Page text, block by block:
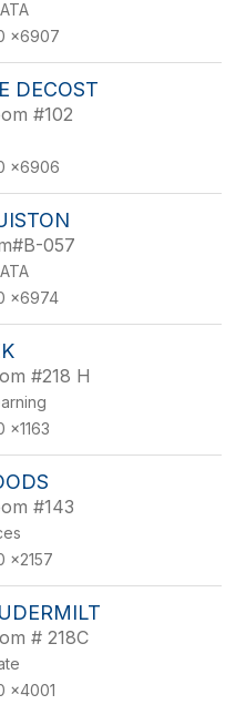
x6907
DECOST
#102
x6906
057
x6974
#218 H
#143
x2157
# 218C
x4001